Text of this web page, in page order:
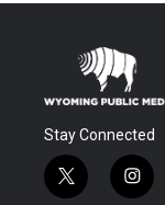
Stay Connected
t
i